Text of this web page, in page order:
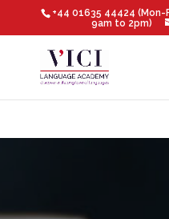
+44 01635 44424
9am to 2pm)